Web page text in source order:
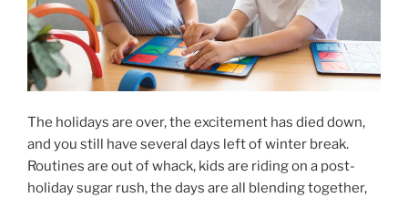
The holidays are over, the excitement has died down,
and you still have several days left of winter break.
Routines are out of whack, kids are riding on a post-
holiday sugar rush, the days are all blending together,